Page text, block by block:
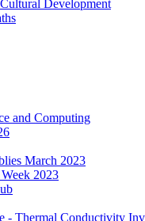
Development
and Computing
March 2023
2023
- Thermal Conductivity